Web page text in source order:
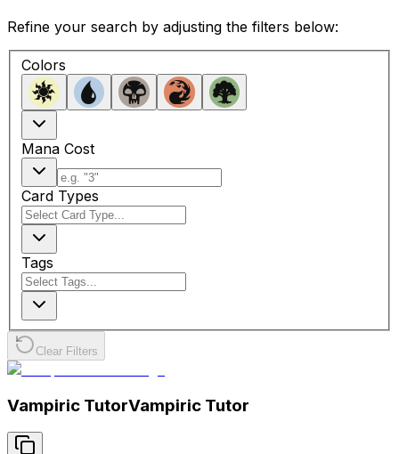
Refine your search by adjusting the filters below:
Colors
Mana Cost
Card Types
Tags
Clear Filters
Vampiric TutorVampiric Tutor